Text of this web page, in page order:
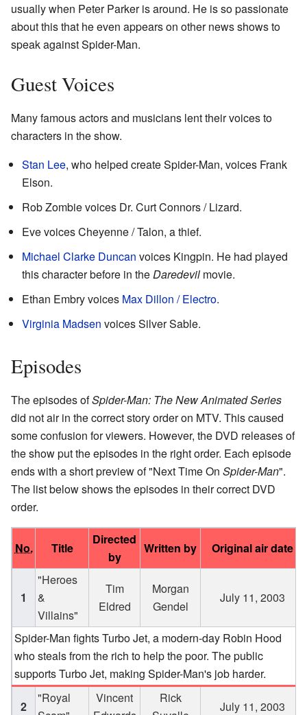
usually when Peter Parker is around. He is so passionate
about this that he even appears on other news shows to
speak against Spider-Man.
Guest Voices
Many famous actors and musicians lent their voices to
characters in the show.
Stan Lee, who helped create Spider-Man, voices Frank
Elson.
Rob Zombie voices Dr. Curt Connors / Lizard.
Eve voices Cheyenne / Talon, a thief.
Michael Clarke Duncan voices Kingpin. He had played
this character before in theDaredevil movie.
Ethan Embry voices Max Dillon / Electro.
Virginia Madsen voices Silver Sable.
Episodes
The episodes ofSpider-Man: The New Animated Series
did not air in the correct story order on MTV. This caused
some confusion for viewers. However, the DVD releases of
the show put the episodes in the right order. Each episode
ends with a short preview of "Next Time On Spider-Man".
The list below shows the episodes in their correct DVD
order.
No. Title
Directed
by
Written by Original air date
1
"Heroes
&
Villains"
Tim
Eldred
Morgan
Gendel
July 11, 2003
Spider-Man fights Turbo Jet, a modern-day Robin Hood
who steals from the rich to help the poor. The public
supports Turbo Jet, making Spider-Man's job harder.
2
"Royal
Vincent
Rick
July 11, 2003